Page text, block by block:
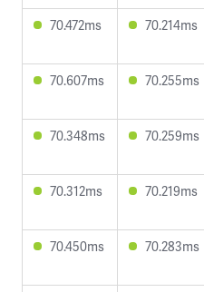
70.472ms 70.214ms
70.607ms 70.255ms
70.348ms 70.259ms
70.312ms 70.219ms
70.450ms 70.283ms